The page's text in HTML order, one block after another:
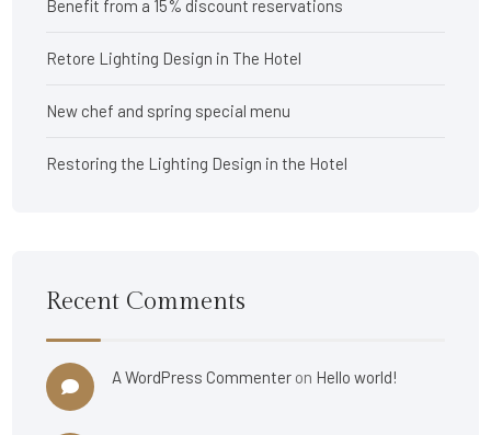
Benefit from a 15% discount reservations
Retore Lighting Design in The Hotel
New chef and spring special menu
Restoring the Lighting Design in the Hotel
Recent Comments
A WordPress Commenter on Hello world!